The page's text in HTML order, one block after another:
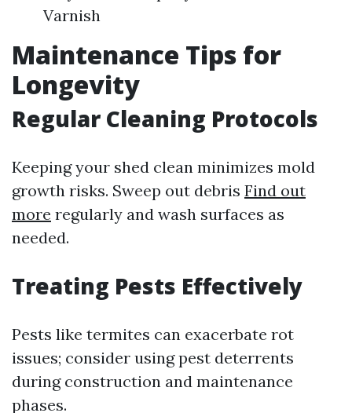
Varnish
Maintenance Tips for
Longevity
Regular Cleaning Protocols
Keeping your shed clean minimizes mold
growth risks. Sweep out debris Find out
more regularly and wash surfaces as
needed.
Treating Pests Effectively
Pests like termites can exacerbate rot
issues; consider using pest deterrents
during construction and maintenance
phases.